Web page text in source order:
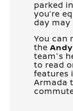
parked
you’re
day may
You can
the
team's
to read
features
Armada